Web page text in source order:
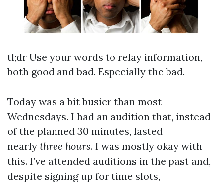
tl;dr Use your words to relay information,
both good and bad. Especially the bad.
Today was a bit busier than most
Wednesdays. I had an audition that, instead
of the planned 30 minutes, lasted
nearly three hours. I was mostly okay with
this. I’ve attended auditions in the past and,
despite signing up for time slots,